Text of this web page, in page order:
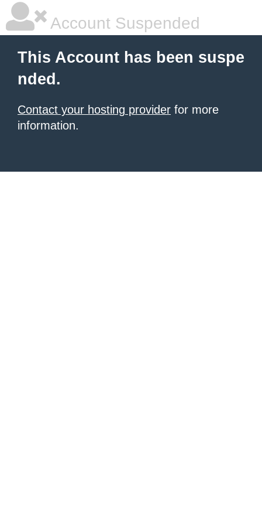
Account Suspended
This Account has been suspe
nded.
Contact your hosting provider for more
information.